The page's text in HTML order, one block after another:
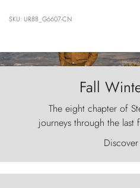
SKU: UR88_G6607-CN
Fall
The eight chapter of
journeys through the
world, where the
ancestral fury and the
the sky like